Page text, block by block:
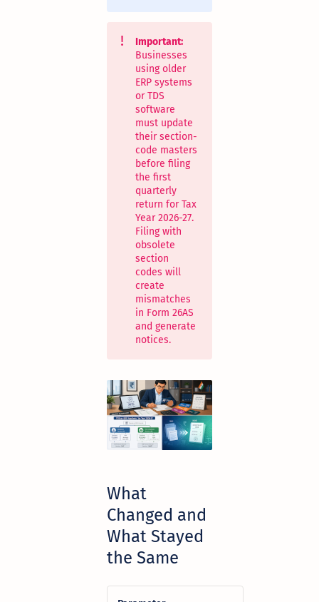
Important:
Businesses
using older
ERP systems
or TDS
software
must update
their section-
code masters
before filing
the first
quarterly
return for Tax
Year 2026-27.
Filing with
obsolete
section
codes will
create
mismatches
in Form 26AS
and generate
notices.
What
Changed and
What Stayed
the Same